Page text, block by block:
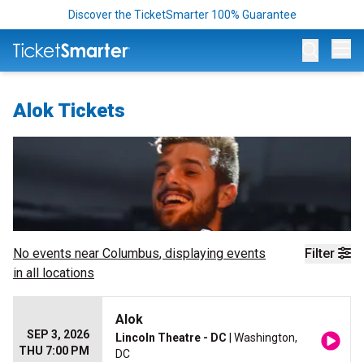
Discover the TicketSmarter 100% Guarantee
Alok Tickets
Filter
No events near Columbus, displaying events
in all locations
SEP 3, 2026
THU 7:00 PM
Alok
Lincoln Theatre - DC | Washington,
DC